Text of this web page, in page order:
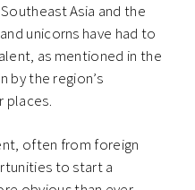
Asia and the
unicorns have had to
as mentioned in the
by the region’s
places.
often from foreign
to start a